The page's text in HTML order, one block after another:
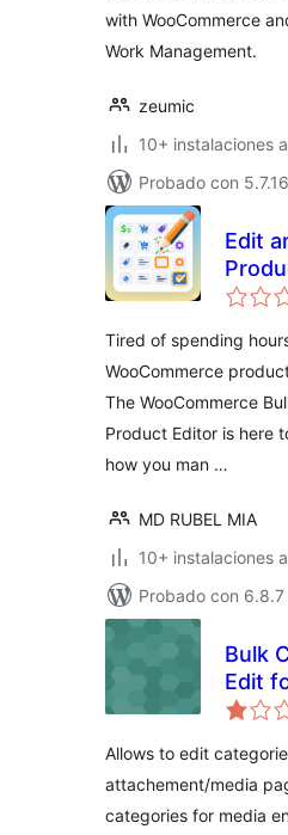
with WooCommerce
Work Management.
zeumic
10+ instalaciones
Probado con 5.7.16
Edit
Tired of spending
WooCommerce
The WooCommerce
Product Editor is here
how you man …
MD RUBEL MIA
10+ instalaciones
Probado con 6.8.7
Bulk
Edit
Allows to edit
attachement/media
categories for media